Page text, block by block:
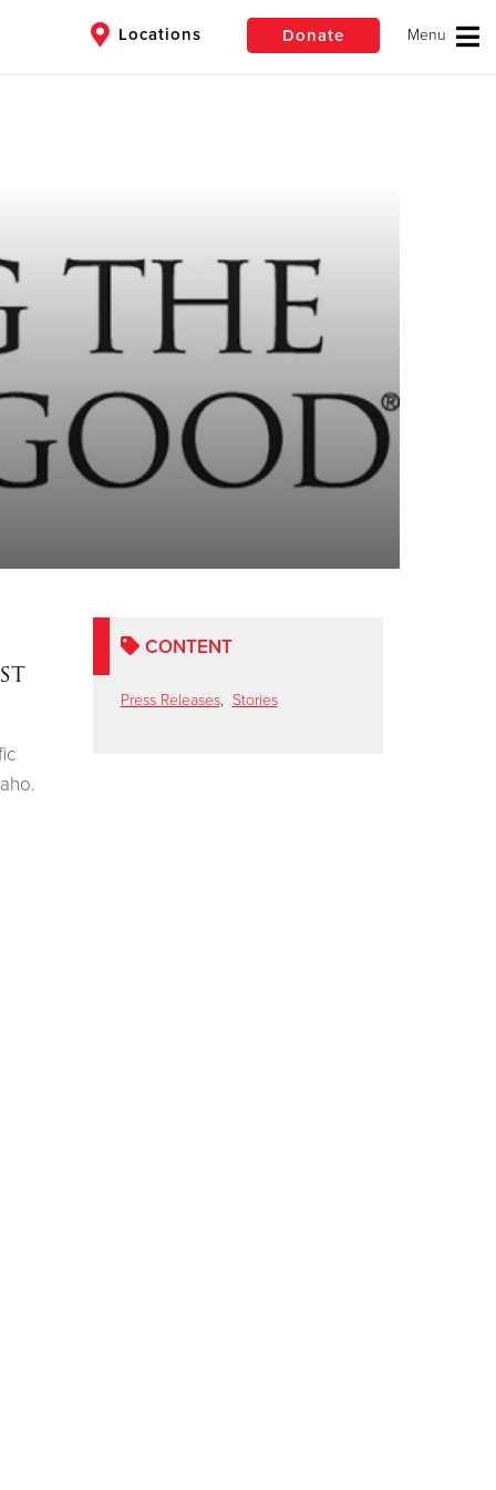
Locations Donate
CONTENT
Press Releases, Stories